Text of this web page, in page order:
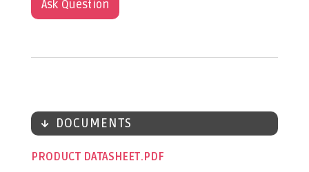
Ask Question
DOCUMENTS
PRODUCT DATASHEET